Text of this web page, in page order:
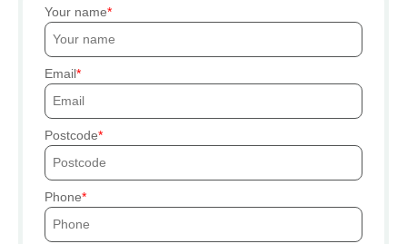
Your name
Email
Postcode
Phone